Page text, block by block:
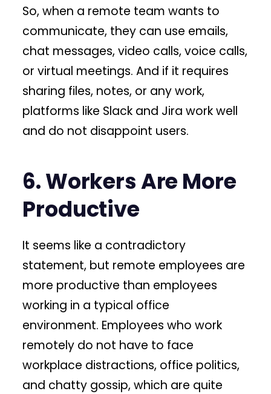
So, when a remote team wants to
communicate, they can use emails,
chat messages, video calls, voice calls,
or virtual meetings. And if it requires
sharing files, notes, or any work,
platforms like Slack and Jira work well
and do not disappoint users.
6. Workers Are More
Productive
It seems like a contradictory
statement, but remote employees are
more productive than employees
working in a typical office
environment. Employees who work
remotely do not have to face
workplace distractions, office politics,
and chatty gossip, which are quite